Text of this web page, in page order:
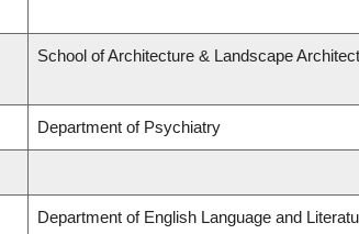
School of Architecture & Landscape
Department of Psychiatry
Department of English Language and